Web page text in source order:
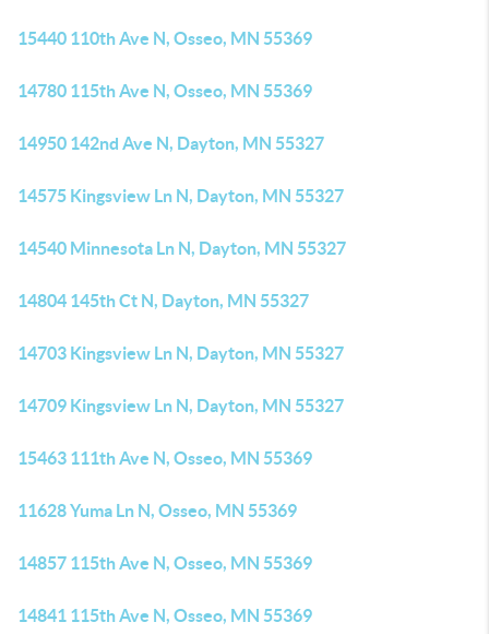
15440 110th Ave N, Osseo, MN 55369
14780 115th Ave N, Osseo, MN 55369
14950 142nd Ave N, Dayton, MN 55327
14575 Kingsview Ln N, Dayton, MN 55327
14540 Minnesota Ln N, Dayton, MN 55327
14804 145th Ct N, Dayton, MN 55327
14703 Kingsview Ln N, Dayton, MN 55327
14709 Kingsview Ln N, Dayton, MN 55327
15463 111th Ave N, Osseo, MN 55369
11628 Yuma Ln N, Osseo, MN 55369
14857 115th Ave N, Osseo, MN 55369
14841 115th Ave N, Osseo, MN 55369